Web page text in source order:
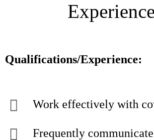
Experience
Qualifications/Experience:
Work effectively with
Frequently